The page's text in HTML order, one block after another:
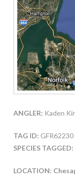
ANGLER: Kaden
TAG ID: GFR62230
SPECIES TAGGED:
LOCATION: